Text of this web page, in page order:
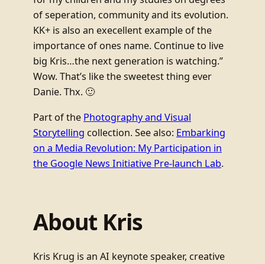
of seperation, community and its evolution.
KK+ is also an execellent example of the
importance of ones name. Continue to live
big Kris…the next generation is watching.”
Wow. That’s like the sweetest thing ever
Danie. Thx. 🙂
Part of the Photography and Visual
Storytelling collection. See also: Embarking
on a Media Revolution: My Participation in
the Google News Initiative Pre-launch Lab.
About Kris
Kris Krug is an AI keynote speaker, creative